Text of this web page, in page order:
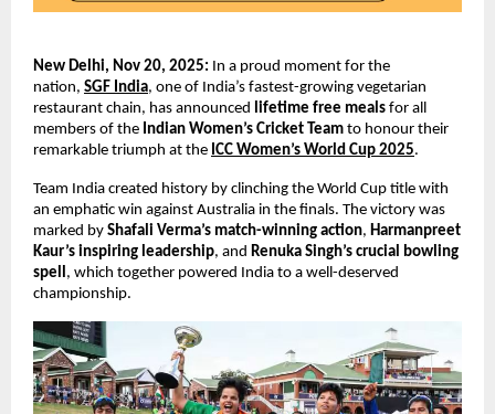
New Delhi, Nov 20, 2025: In a proud moment for the
nation, SGF India, one of India’s fastest-growing vegetarian
restaurant chain, has announced
lifetime free meals for all
members of the Indian Women’s Cricket Team to honour their
remarkable triumph at the ICC Women’s World Cup 2025.
Team India created history by clinching the World Cup title with
an emphatic win against Australia in the finals. The victory was
marked by Shafali Verma’s match-winning action, Harmanpreet
Kaur’s inspiring leadership, and Renuka Singh’s crucial bowling
spell , which together powered India to a well-deserved
championship.